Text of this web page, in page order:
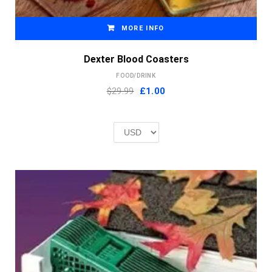
MORE INFO
Dexter Blood Coasters
FOOD/DRINK
$29.99 Original
£2.00.
£1.00Current